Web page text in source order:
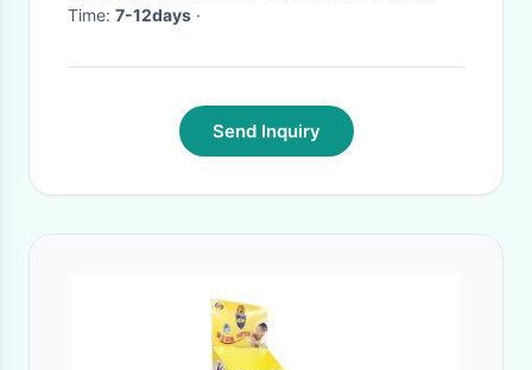
Time: 7-12days ·
Send Inquiry